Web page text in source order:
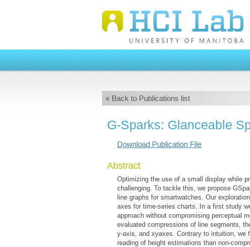
« Back to Publications list
G-Sparks: Glanceable
Download Publication File
Abstract
Optimizing the use of a small display while
challenging. To tackle this, we propose
line graphs for smartwatches. Our
axes for time-series charts. In a first study
approach without compromising perceptual
evaluated compressions of line segments,
y-axis, and xyaxes. Contrary to intuition, we
reading of height estimations than non-